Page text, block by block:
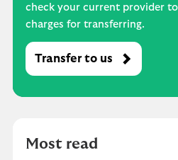
check your current provider
charges for transferring.
Transfer to us
Most read
M
r